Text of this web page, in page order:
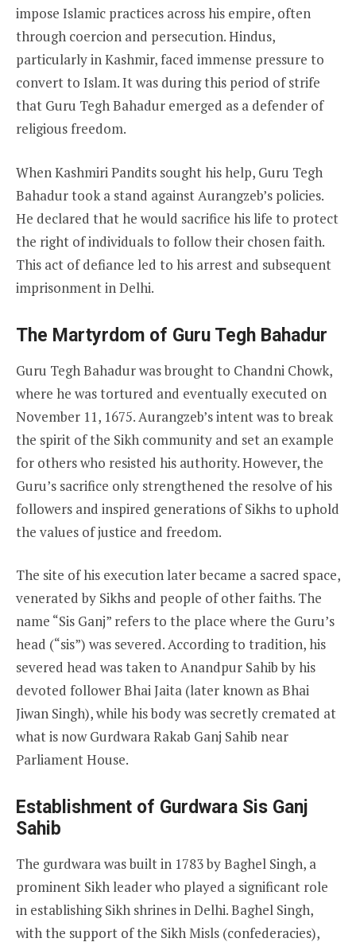
impose Islamic practices across his empire, often
through coercion and persecution. Hindus,
particularly in Kashmir, faced immense pressure to
convert to Islam. It was during this period of strife
that Guru Tegh Bahadur emerged as a defender of
religious freedom.
When Kashmiri Pandits sought his help, Guru Tegh
Bahadur took a stand against Aurangzeb’s policies.
He declared that he would sacrifice his life to protect
the right of individuals to follow their chosen faith.
This act of defiance led to his arrest and subsequent
imprisonment in Delhi.
The Martyrdom of Guru Tegh Bahadur
Guru Tegh Bahadur was brought to Chandni Chowk,
where he was tortured and eventually executed on
November 11, 1675. Aurangzeb’s intent was to break
the spirit of the Sikh community and set an example
for others who resisted his authority. However, the
Guru’s sacrifice only strengthened the resolve of his
followers and inspired generations of Sikhs to uphold
the values of justice and freedom.
The site of his execution later became a sacred space,
venerated by Sikhs and people of other faiths. The
name “Sis Ganj” refers to the place where the Guru’s
head (“sis”) was severed. According to tradition, his
severed head was taken to Anandpur Sahib by his
devoted follower Bhai Jaita (later known as Bhai
Jiwan Singh), while his body was secretly cremated at
what is now Gurdwara Rakab Ganj Sahib near
Parliament House.
Establishment of Gurdwara Sis Ganj
Sahib
The gurdwara was built in 1783 by Baghel Singh, a
prominent Sikh leader who played a significant role
in establishing Sikh shrines in Delhi. Baghel Singh,
with the support of the Sikh Misls (confederacies),